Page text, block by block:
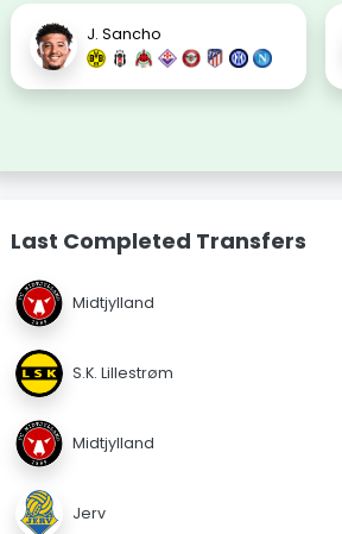
J. Sancho
Last Completed Transfers
Midtjylland
S.K. Lillestrøm
Midtjylland
Jerv